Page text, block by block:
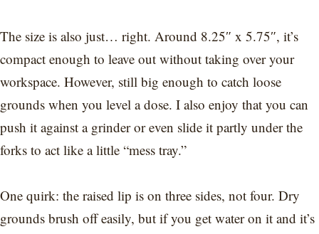
The size is also just… right. Around 8.25″ x 5.75″, it’s
compact enough to leave out without taking over your
workspace. However, still big enough to catch loose
grounds when you level a dose. I also enjoy that you can
push it against a grinder or even slide it partly under the
forks to act like a little “mess tray.”
One quirk: the raised lip is on three sides, not four. Dry
grounds brush off easily, but if you get water on it and it’s